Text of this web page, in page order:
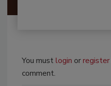
You mustlogin orregister
comment.